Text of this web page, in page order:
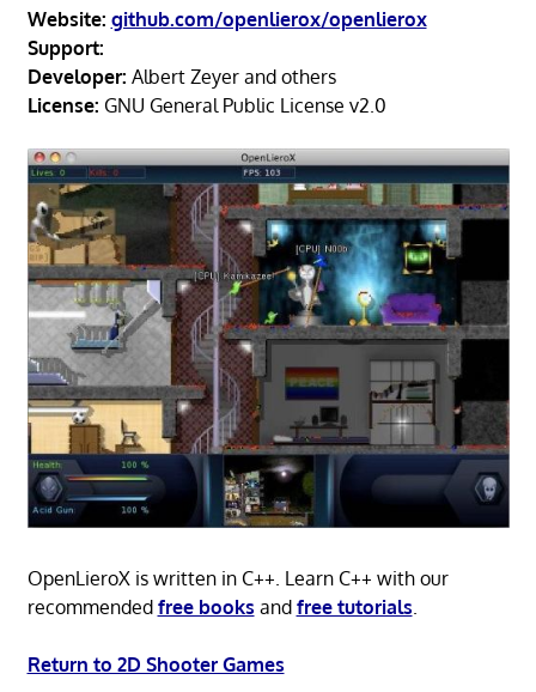
Website: github.com/openlierox/openlierox
Support:
Developer: Albert Zeyer and others
License: GNU General Public License v2.0
OpenLieroX is written in C++. Learn C++ with our
recommended free books and free tutorials
Return to 2D Shooter Games